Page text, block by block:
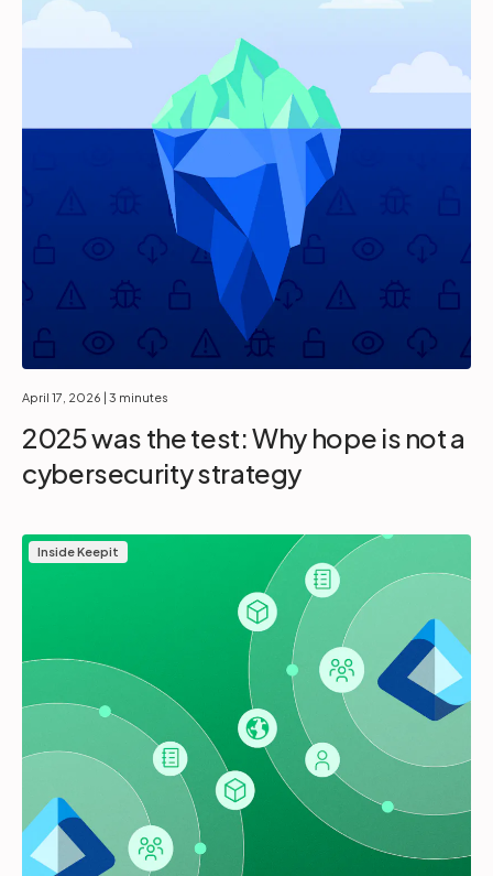
April 17, 2026 | 3 minutes
2025 was the test: Why hope is not a
cybersecurity strategy
Inside Keepit